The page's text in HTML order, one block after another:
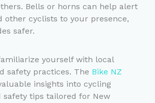
Bells or horns can help alert
other cyclists to your presence,
safer.
yourself with local
safety practices. The Bike NZ
insights into cycling
safety tips tailored for New